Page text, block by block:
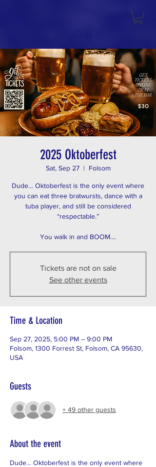
2025 Oktoberfest
Sat, Sep 27
  |
Folsom
Dude… Oktoberfest is the only event where
you can eat three bratwursts, dance with a
tuba player, and still be considered
“respectable.”
You walk in and BOOM....
Tickets are not on sale
See other events
Time & Location
Sep 27, 2025, 5:00 PM – 9:00 PM
Folsom, 1300 Forrest St, Folsom, CA 95630,
USA
Guests
+ 49 other guests
About the event
Dude… Oktoberfest is the only event where